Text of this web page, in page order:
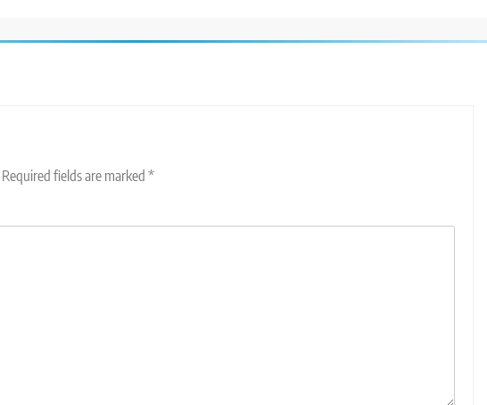
Required fields are marked *